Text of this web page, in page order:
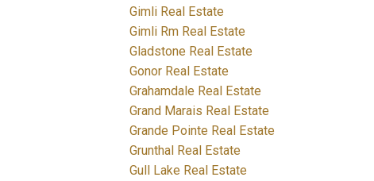
Gimli Real Estate
Gimli Rm Real Estate
Gladstone Real Estate
Gonor Real Estate
Grahamdale Real Estate
Grand Marais Real Estate
Grande Pointe Real Estate
Grunthal Real Estate
Gull Lake Real Estate